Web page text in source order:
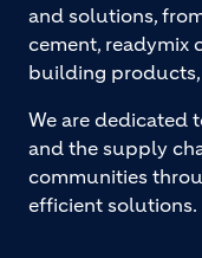
and solutions,
cement, readymix
building products,
We are dedicated
and the supply
communities
efficient solutions.